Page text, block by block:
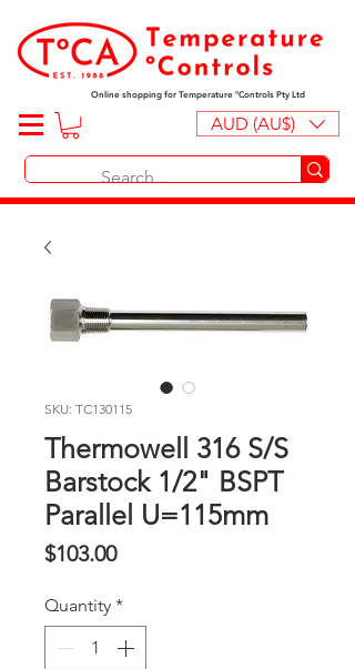
Online shopping for Temperature ºControls Pty Ltd
AUD (AU$)
SKU: TC130115
Thermowell 316 S/S
Barstock 1/2" BSPT
Parallel U=115mm
$103.00Price
Quantity *